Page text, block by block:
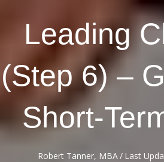
Leading
(Step 6) –
Short-
Robert Tanner, MBA/ Last